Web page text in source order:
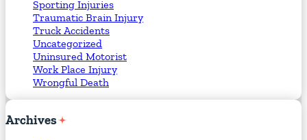
Sporting Injuries
Traumatic Brain Injury
Truck Accidents
Uncategorized
Uninsured Motorist
Work Place Injury
Wrongful Death
Archives